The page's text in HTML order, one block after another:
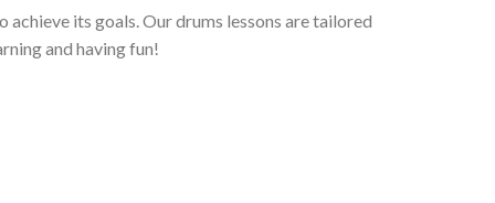
its goals. Our drums lessons are tailored
and having fun!